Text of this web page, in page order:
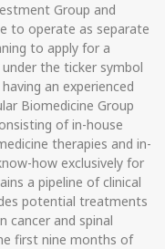
Group and
to operate as separate
to apply for a
the ticker symbol
an experienced
Biomedicine Group
of in-house
therapies and in-
how exclusively for
a pipeline of clinical
potential treatments
cancer and spinal
first nine months of